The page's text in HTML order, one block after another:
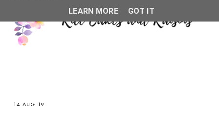
14 AUG 19
LEARN MORE
GOT IT